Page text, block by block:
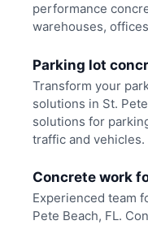
performance
warehouses,
Parking lot
Transform your
solutions in St.
solutions for
traffic and vehicles.
Concrete work
Experienced team
Pete Beach, FL.